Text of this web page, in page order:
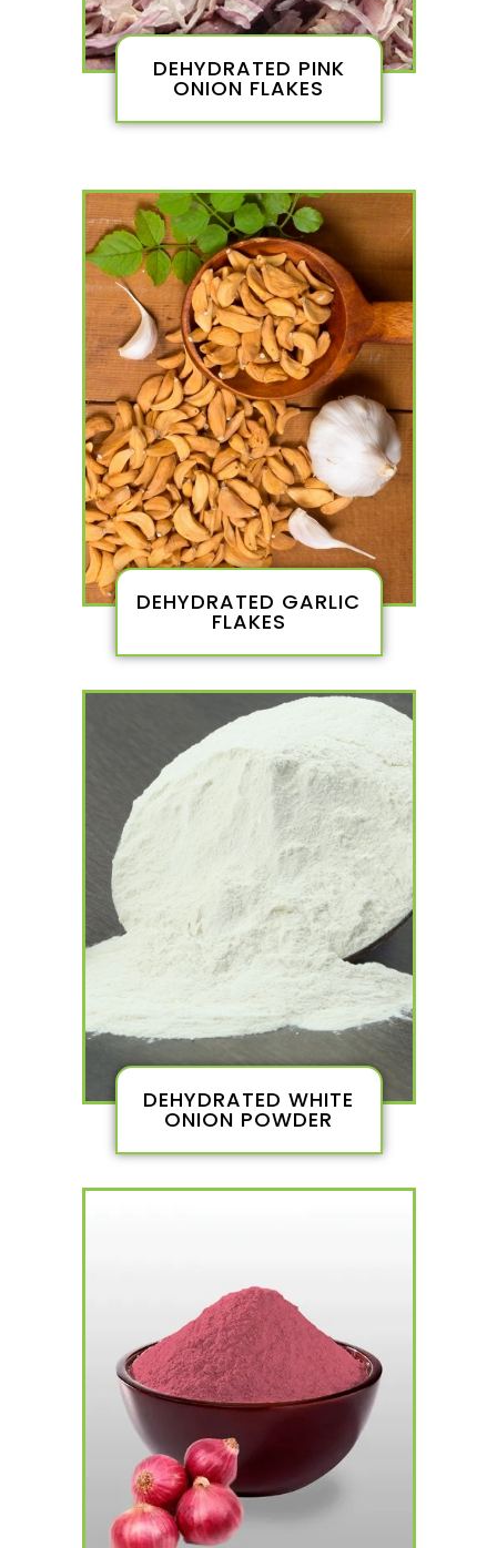
DEHYDRATED PINK
ONION FLAKES
DEHYDRATED GARLIC
FLAKES
DEHYDRATED WHITE
ONION POWDER